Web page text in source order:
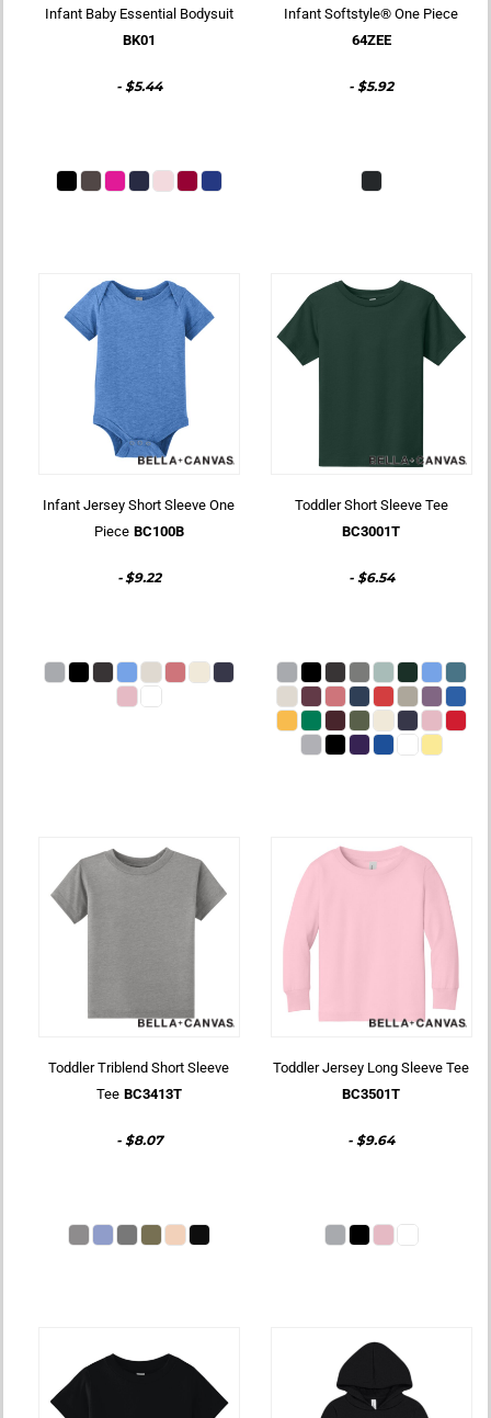
Infant Baby Essential Bodysuit
BK01
- $5.44
Infant Softstyle® One Piece
64ZEE
- $5.92
Infant Jersey Short Sleeve One
Piece BC100B
- $9.22
Toddler Short Sleeve Tee
BC3001T
- $6.54
Toddler Triblend Short Sleeve
Tee BC3413T
- $8.07
Toddler Jersey Long Sleeve Tee
BC3501T
-$9.64